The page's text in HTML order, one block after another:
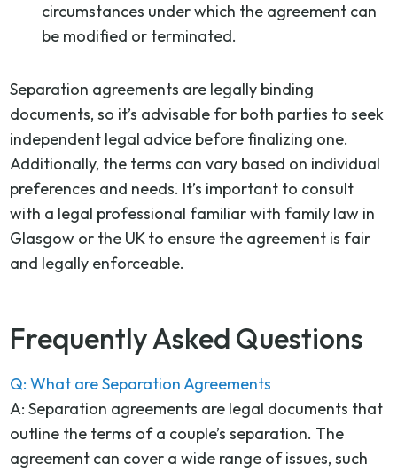
circumstances under which the agreement can
be modified or terminated.
Separation agreements are legally binding
documents, so it’s advisable for both parties to seek
independent legal advice before finalizing one.
Additionally, the terms can vary based on individual
preferences and needs. It’s important to consult
with a legal professional familiar with family law in
Glasgow or the UK to ensure the agreement is fair
and legally enforceable.
Frequently Asked Questions
Q: What are Separation Agreements
A: Separation agreements are legal documents that
outline the terms of a couple’s separation. The
agreement can cover a wide range of issues, such